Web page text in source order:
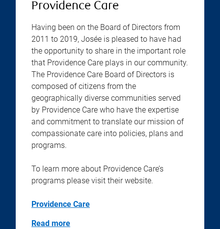
Providence Care
Having been on the Board of Directors from
2011 to 2019, Josée is pleased to have had
the opportunity to share in the important role
that Providence Care plays in our community.
The Providence Care Board of Directors is
composed of citizens from the
geographically diverse communities served
by Providence Care who have the expertise
and commitment to translate our mission of
compassionate care into policies, plans and
programs.
To learn more about Providence Care’s
programs please visit their website.
Providence Care
Read more